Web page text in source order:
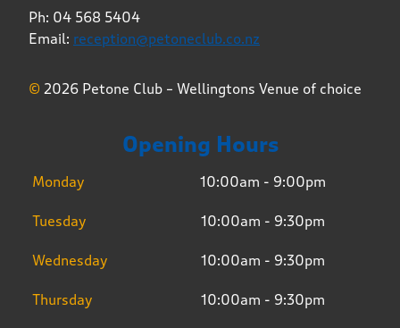
Ph: 04 568 5404
Email: reception@petoneclub.co.nz
© 2026 Petone Club – Wellingtons Venue of choice
Opening Hours
Monday 10:00am - 9:00pm
Tuesday 10:00am - 9:30pm
Wednesday 10:00am - 9:30pm
Thursday 10:00am - 9:30pm